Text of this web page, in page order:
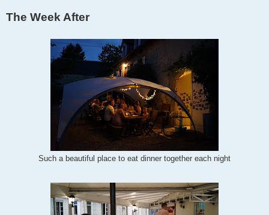
The Week After
Such a beautiful place to eat dinner together each night